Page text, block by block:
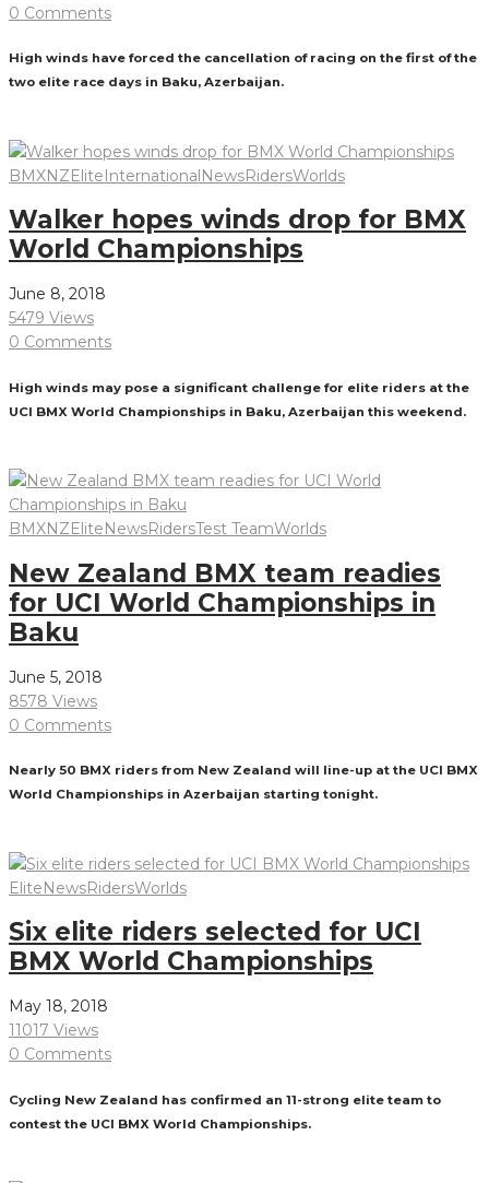
0 Comments
High winds have forced the cancellation of racing on the first of the
two elite race days in Baku, Azerbaijan.
BMXNZEliteInternationalNewsRidersWorlds
Walker hopes winds drop for BMX
World Championships
June 8, 2018
5479 Views
0 Comments
High winds may pose a significant challenge for elite riders at the
UCI BMX World Championships in Baku, Azerbaijan this weekend.
BMXNZEliteNewsRidersTest TeamWorlds
New Zealand BMX team readies
for UCI World Championships in
Baku
June 5, 2018
8578 Views
0 Comments
Nearly 50 BMX riders from New Zealand will line-up at the UCI BMX
World Championships in Azerbaijan starting tonight.
EliteNewsRidersWorlds
Six elite riders selected for UCI
BMX World Championships
May 18, 2018
11017 Views
0 Comments
Cycling New Zealand has confirmed an 11-strong elite team to
contest the UCI BMX World Championships.